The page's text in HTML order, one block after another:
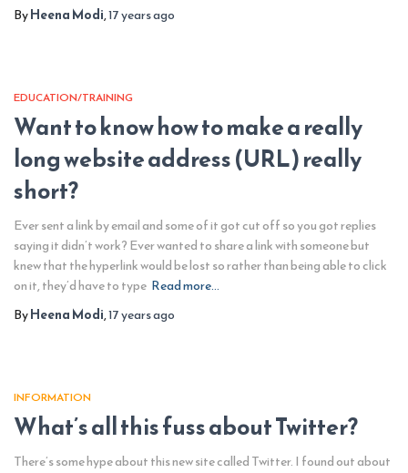
ByHeena Modi,17 yearsago
EDUCATION/TRAINING
Want to know how to make a really
long website address (URL) really
short?
Ever sent a link by email and some of it got cut off so you got replies
saying it didn’t work? Ever wanted to share a link with someone but
knew that the hyperlink would be lost so rather than being able to click
on it, they’d have to type Read more…
ByHeena Modi,17 yearsago
INFORMATION
What’s all this fuss about Twitter?
There’s some hype about this new site called Twitter. I found out about